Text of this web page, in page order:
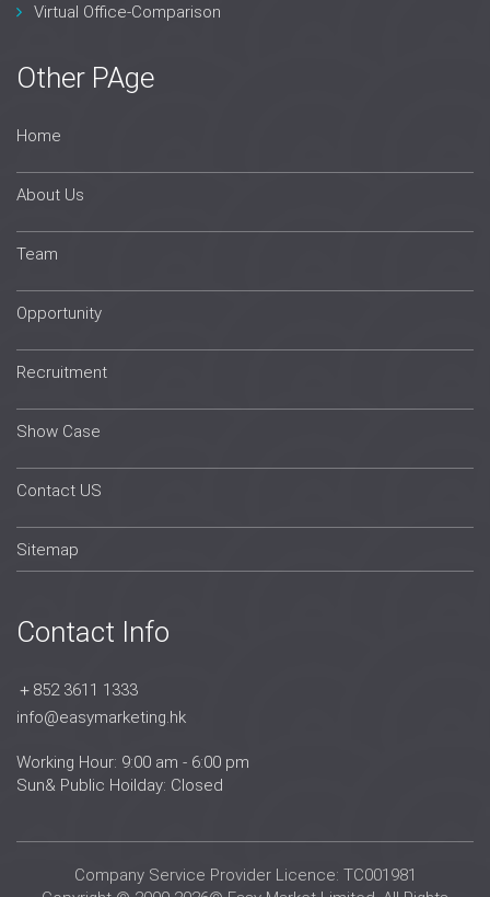
Virtual Office-Comparison
Other PAge
Home
About Us
Team
Opportunity
Recruitment
Show Case
Contact US
Sitemap
Contact Info
＋852 3611 1333
info@easymarketing.hk
Working Hour: 9:00 am - 6:00 pm
Sun& Public Hoilday: Closed
Company Service Provider Licence: TC001981